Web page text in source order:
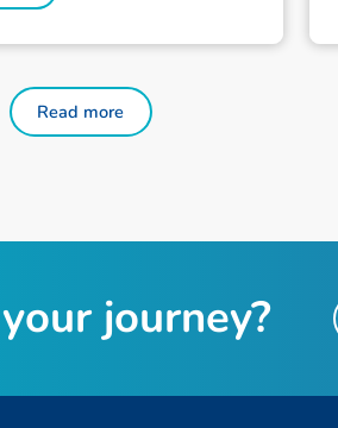
Read more
journey?